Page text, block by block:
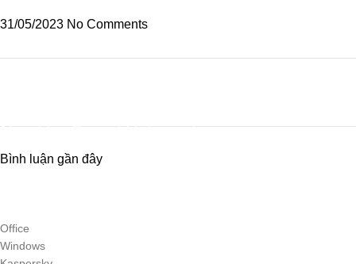
31/05/2023 No Comments
Need for Speed Unbound
Race against time, outsmart the cops, and take on weekly qualifiers to
Bình luận gần đây
Office
Windows